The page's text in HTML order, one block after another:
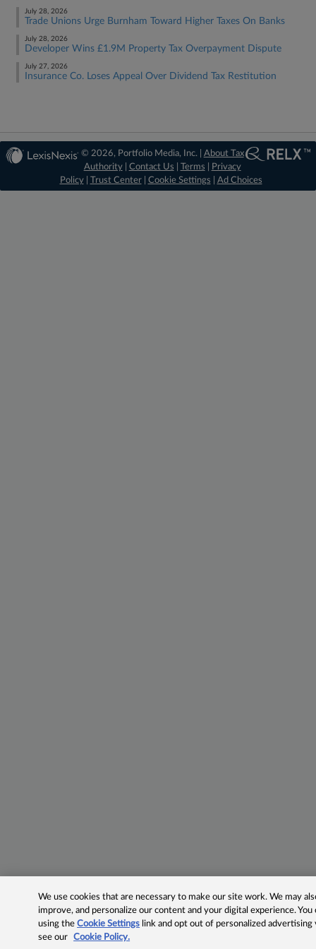
July 28, 2026
Trade Unions Urge Burnham Toward Higher Taxes On Banks
July 28, 2026
Developer Wins £1.9M Property Tax Overpayment Dispute
July 27, 2026
Insurance Co. Loses Appeal Over Dividend Tax Restitution
© 2026, Portfolio Media, Inc. | About Tax
Authority| Contact Us Terms
Privacy
Policy| Trust Center| Cookie Settings Ad Choices
We use cookies that are necessary to make our site work. We may
improve, and personalize our content and your digital experience.
using theCookie Settings link and opt out of personalized advertising
see our
Cookie Policy.